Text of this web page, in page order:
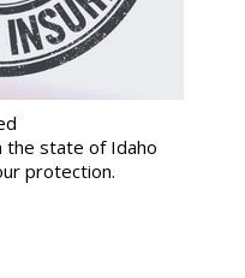
the state of Idaho
protection.